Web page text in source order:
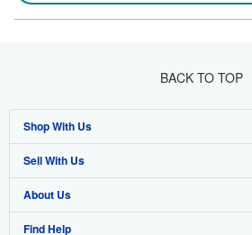
BACK TO TOP
Shop With Us
Advanced Search
Browse Collections
My Account
Sell With Us
Start Selling
Join Our Affiliate Program
About Us
About AbeBooks
Find Help